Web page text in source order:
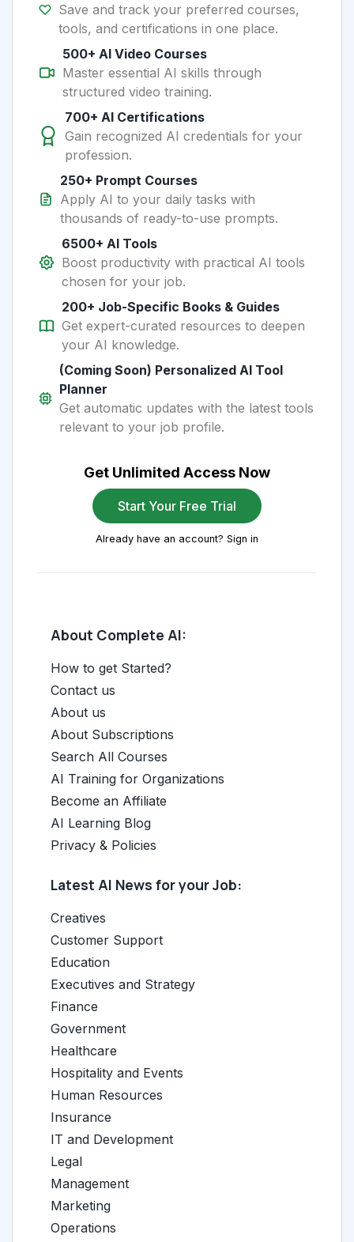
Save and track your preferred courses,
tools, and certifications in one place.
500+ AI Video Courses
Master essential AI skills through
structured video training.
700+ AI Certifications
Gain recognized AI credentials for your
profession.
250+ Prompt Courses
Apply AI to your daily tasks with
thousands of ready-to-use prompts.
6500+ AI Tools
Boost productivity with practical AI tools
chosen for your job.
200+ Job-Specific Books & Guides
Get expert-curated resources to deepen
your AI knowledge.
(Coming Soon) Personalized AI Tool
Planner
Get automatic updates with the latest tools
relevant to your job profile.
Get Unlimited Access Now
Start Your Free Trial
Already have an account? Sign in
About Complete AI:
How to get Started?
Contact us
About us
About Subscriptions
Search All Courses
AI Training for Organizations
Become an Affiliate
AI Learning Blog
Privacy & Policies
Latest AI News for your Job:
Creatives
Customer Support
Education
Executives and Strategy
Finance
Government
Healthcare
Hospitality and Events
Human Resources
Insurance
IT and Development
Legal
Management
Marketing
Operations